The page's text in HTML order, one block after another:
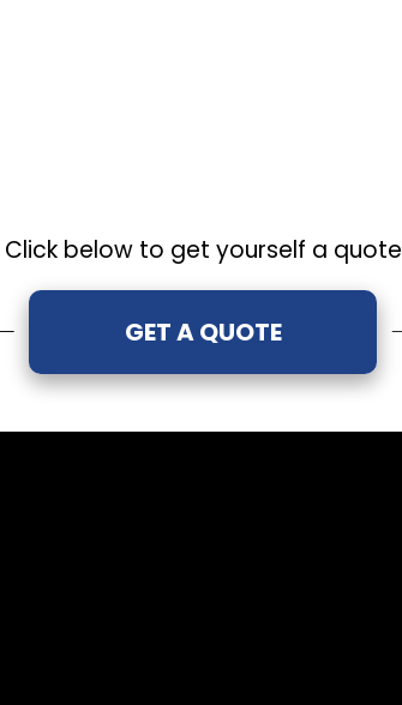
Click below to get yourself a quote
GET A QUOTE